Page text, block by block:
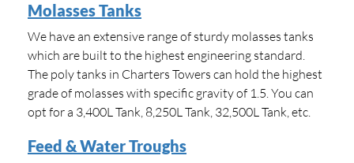
Molasses Tanks
We have an extensive range of sturdy molasses tanks
which are built to the highest engineering standard.
The poly tanks in Charters Towers can hold the highest
grade of molasses with specific gravity of 1.5. You can
opt for a 3,400L Tank, 8,250L Tank, 32,500L Tank, etc.
Feed & Water Troughs